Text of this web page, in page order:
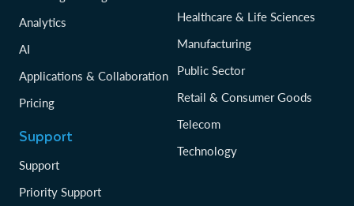
Analytics
AI
Applications & Collaboration
Pricing
Support
Support
Priority Support
Healthcare & Life Sciences
Manufacturing
Public Sector
Retail & Consumer Goods
Telecom
Technology